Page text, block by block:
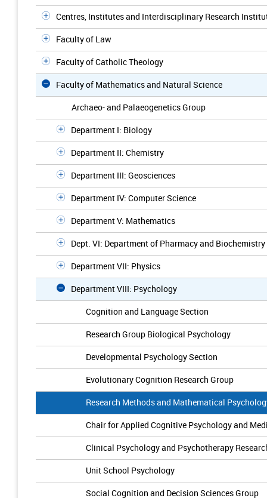
Centres, Institutes and Interdisciplinary Research
Faculty of Law
Faculty of Catholic Theology
Faculty of Mathematics and Natural Science
Archaeo- and Palaeogenetics Group
Department I: Biology
Department II: Chemistry
Department III: Geosciences
Department IV: Computer Science
Department V: Mathematics
Dept. VI: Department of Pharmacy and Biochemistry
Department VII: Physics
Department VIII: Psychology
Cognition and Language Section
Research Group Biological Psychology
Developmental Psychology Section
Evolutionary Cognition Research Group
Research Methods and Mathematical
Chair for Applied Cognitive Psychology and
Clinical Psychology and Psychotherapy
Unit School Psychology
Social Cognition and Decision Sciences Group